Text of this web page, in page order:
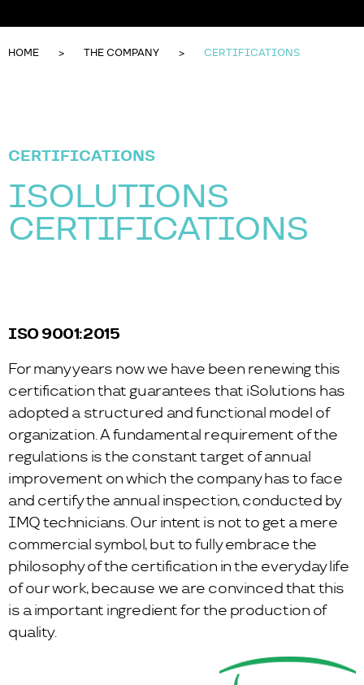
HOME THE COMPANY CERTIFICATIONS
CERTIFICATIONS
ISOLUTIONS
CERTIFICATIONS
ISO 9001:2015
For many years now we have been renewing this
certification that guarantees that iSolutions has
adopted a structured and functional model of
organization. A fundamental requirement of the
regulations is the constant target of annual
improvement on which the company has to face
and certify the annual inspection, conducted by
IMQ technicians. Our intent is not to get a mere
commercial symbol, but to fully embrace the
philosophy of the certification in the everyday life
of our work, because we are convinced that this
is a important ingredient for the production of
quality.